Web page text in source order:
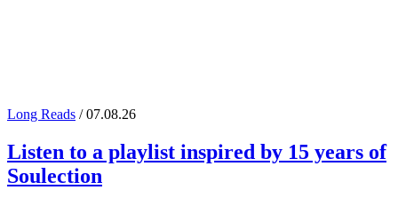
Long Reads / 07.08.26
Listen to a playlist inspired by 15 years of
Soulection